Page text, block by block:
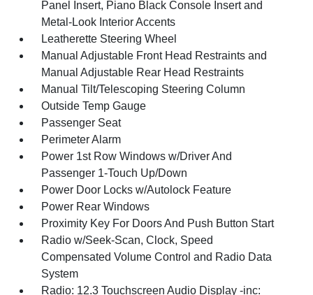
Panel Insert, Piano Black Console Insert and
Metal-Look Interior Accents
Leatherette Steering Wheel
Manual Adjustable Front Head Restraints and
Manual Adjustable Rear Head Restraints
Manual Tilt/Telescoping Steering Column
Outside Temp Gauge
Passenger Seat
Perimeter Alarm
Power 1st Row Windows w/Driver And
Passenger 1-Touch Up/Down
Power Door Locks w/Autolock Feature
Power Rear Windows
Proximity Key For Doors And Push Button Start
Radio w/Seek-Scan, Clock, Speed
Compensated Volume Control and Radio Data
System
Radio: 12.3 Touchscreen Audio Display -inc: